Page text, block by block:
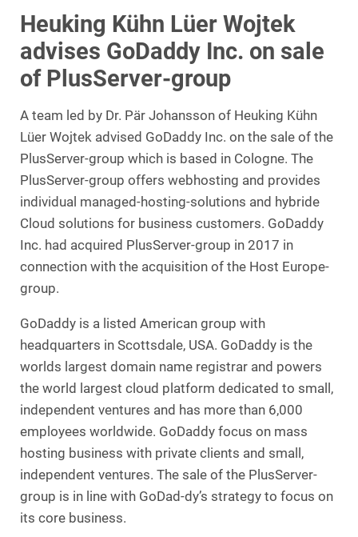
Heuking Kühn Lüer Wojtek
advises GoDaddy Inc. on sale
of PlusServer-group
A team led by Dr. Pär Johansson of Heuking Kühn
Lüer Wojtek advised GoDaddy Inc. on the sale of the
PlusServer-group which is based in Cologne. The
PlusServer-group offers webhosting and provides
individual managed-hosting-solutions and hybride
Cloud solutions for business customers. GoDaddy
Inc. had acquired PlusServer-group in 2017 in
connection with the acquisition of the Host Europe-
group.
GoDaddy is a listed American group with
headquarters in Scottsdale, USA. GoDaddy is the
worlds largest domain name registrar and powers
the world largest cloud platform dedicated to small,
independent ventures and has more than 6,000
employees worldwide. GoDaddy focus on mass
hosting business with private clients and small,
independent ventures. The sale of the PlusServer-
group is in line with GoDad-dy’s strategy to focus on
its core business.